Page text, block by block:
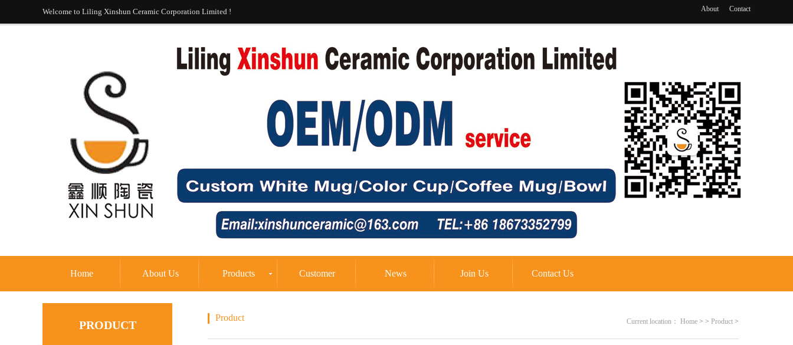
Welcome to Liling Xinshun Ceramic Corporation Limited ! About Contact
Home About Us Products Customer News Join Us Contact Us
PRODUCT
Product Current location： Home > > Product >